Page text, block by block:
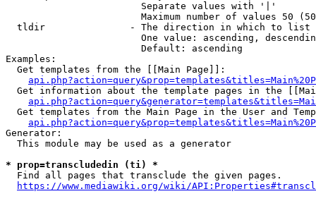
                        Separate values with '|'
Maximum number of values 50
  tldir               - The direction in which to list
One value: ascending,
                        Default: ascending
Examples:
  Get templates from the [[Main Page]]:
Get information about the template pages in the
Get templates from the Main Page in the User and
Generator:
  This module may be used as a generator
* prop=transcludedin (ti) *
  Find all pages that transclude the given pages.
https://www.mediawiki.org/wiki/